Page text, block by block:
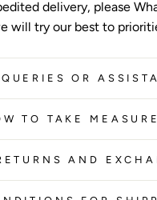
delivery, please
will try our best to
QUERIES OR
TO TAKE
AND